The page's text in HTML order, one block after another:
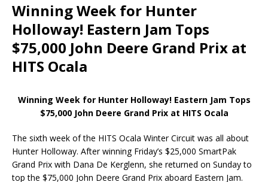
Winning Week for Hunter
Holloway! Eastern Jam Tops
$75,000 John Deere Grand Prix at
HITS Ocala
Winning Week for Hunter Holloway! Eastern Jam Tops
$75,000 John Deere Grand Prix at HITS Ocala
The sixth week of the HITS Ocala Winter Circuit was all about
Hunter Holloway. After winning Friday’s $25,000 SmartPak
Grand Prix with Dana De Kerglenn, she returned on Sunday to
top the $75,000 John Deere Grand Prix aboard Eastern Jam.